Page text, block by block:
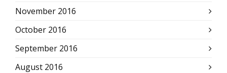
November 2016
October 2016
September 2016
August 2016